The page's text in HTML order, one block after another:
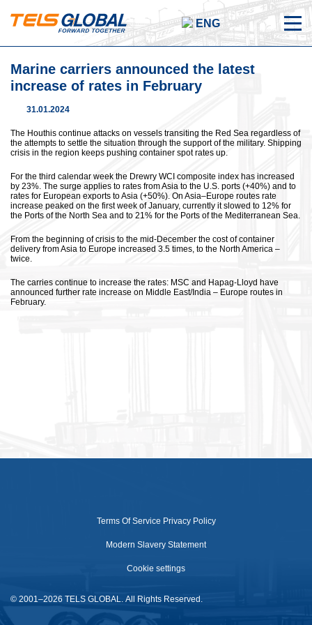
ENG
Marine carriers announced the latest
increase of rates in February
31.01.2024
The Houthis continue attacks on vessels transiting the Red Sea regardless of
the attempts to settle the situation through the support of the military. Shipping
crisis in the region keeps pushing container spot rates up.
For the third calendar week the Drewry WCI composite index has increased
by 23%. The surge applies to rates from Asia to the U.S. ports (+40%) and to
rates for European exports to Asia (+50%). On Asia–Europe routes rate
increase peaked on the first week of January, currently it slowed to 12% for
the Ports of the North Sea and to 21% for the Ports of the Mediterranean Sea.
From the beginning of crisis to the mid-December the cost of container
delivery from Asia to Europe increased 3.5 times, to the North America –
twice.
The carries continue to increase the rates: MSC and Hapag-Lloyd have
announced further rate increase on Middle East/India – Europe routes in
February.
Terms Of Service Privacy Policy
Modern Slavery Statement
Cookie settings
© 2001–2026 TELS GLOBAL. All Rights Reserved.